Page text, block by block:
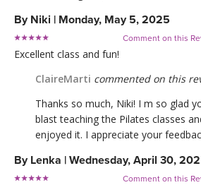
By Niki | Monday, May 5, 2025
Comment on this
Excellent class and fun!
ClaireMarti commented on this
Thanks so much, Niki! I m so glad
blast teaching the Pilates classes
enjoyed it. I appreciate your
By Lenka | Wednesday, April 30,
Comment on this